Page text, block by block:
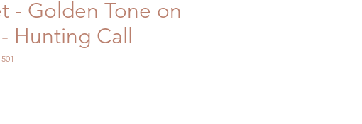
- Golden Tone on
Hunting Call